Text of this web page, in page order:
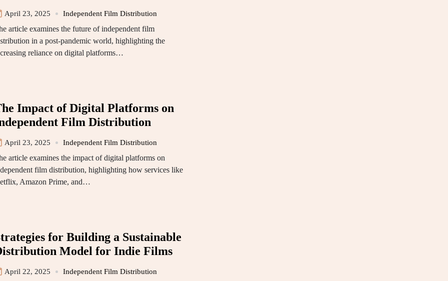
April 23, 2025 Independent Film Distribution
article examines the future of independent film
in a post-pandemic world, highlighting the
reliance on digital platforms…
Impact of Digital Platforms on
Film Distribution
April 23, 2025 Independent Film Distribution
article examines the impact of digital platforms on
film distribution, highlighting how services like
Amazon Prime, and…
for Building a Sustainable
Model for Indie Films
April 22, 2025 Independent Film Distribution